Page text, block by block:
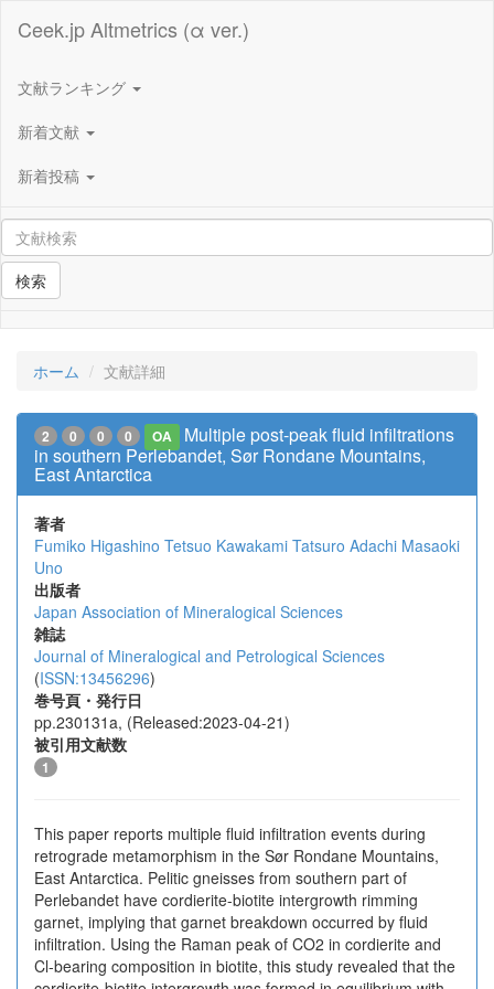
Ceek.jp Altmetrics (α ver.)
文献ランキング
新着文献
新着投稿
検索
ホーム 文献詳細
2 0 0 0 OA
Multiple post-peak fluid infiltrations
in southern Perlebandet, Sør Rondane Mountains,
East Antarctica
著者
Fumiko Higashino Tetsuo Kawakami Tatsuro Adachi Masaoki
Uno
出版者
Japan Association of Mineralogical Sciences
雑誌
Journal of Mineralogical and Petrological Sciences
(ISSN:13456296)
巻号頁・発行日
pp.230131a, (Released:2023-04-21)
被引用文献数
1
This paper reports multiple fluid infiltration events during
retrograde metamorphism in the Sør Rondane Mountains,
East Antarctica. Pelitic gneisses from southern part of
Perlebandet have cordierite-biotite intergrowth rimming
garnet, implying that garnet breakdown occurred by fluid
infiltration. Using the Raman peak of CO2 in cordierite and
Cl-bearing composition in biotite, this study revealed that the